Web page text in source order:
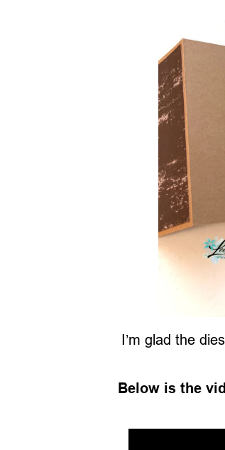
I’m glad the
Below is the